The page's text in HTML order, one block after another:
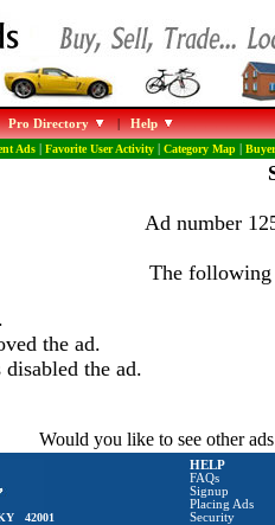
Pro Directory |Help
Ads| Favorite User Activity| Category Map|
Ad number
The following
the ad.
the ad.
Would you like to see other
42001
HELP
FAQs
Signup
Placing Ads
Security